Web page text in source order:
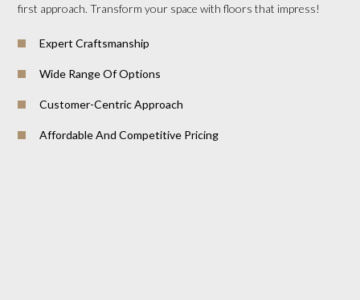
first approach. Transform your space with floors that impress!
Expert Craftsmanship
Wide Range Of Options
Customer-Centric Approach
Affordable And Competitive Pricing